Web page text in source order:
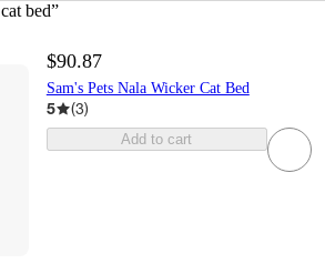
bed”
$90.87
Sam's Pets Nala Wicker Cat Bed
5 (3)
Add to cart